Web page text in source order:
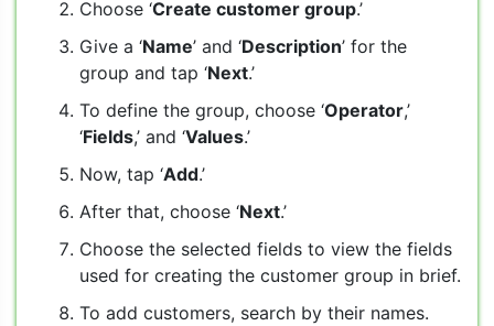
Choose ‘Create customer group.’
Give a ‘Name’ and ‘Description’ for the
group and tap ‘Next.’
To define the group, choose ‘Operator,’
‘Fields,’ and ‘Values.’
Now, tap ‘Add.’
After that, choose ‘Next.’
Choose the selected fields to view the fields
used for creating the customer group in brief.
To add customers, search by their names.